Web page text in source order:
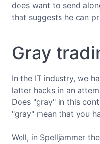
does want to send
that suggests he can
Gray
In the IT industry, we
latter hacks in an
Does "gray" in this
"gray" mean that you
Well, in Spelljammer